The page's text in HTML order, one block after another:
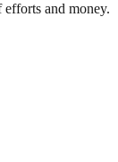
and money.